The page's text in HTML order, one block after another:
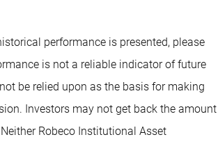
performance is presented, please
is not a reliable indicator of future
be relied upon as the basis for making
Investors may not get back the amount
Robeco Institutional Asset